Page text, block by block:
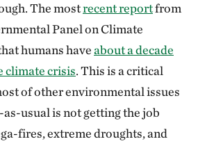
The mostrecent reportfrom
Panel on Climate
humans haveabout a decade
climate crisis. This is a critical
of other environmental issues
usual is not getting the job
fires, extreme droughts, and